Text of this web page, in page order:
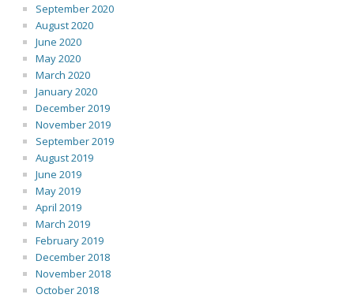
September 2020
August 2020
June 2020
May 2020
March 2020
January 2020
December 2019
November 2019
September 2019
August 2019
June 2019
May 2019
April 2019
March 2019
February 2019
December 2018
November 2018
October 2018